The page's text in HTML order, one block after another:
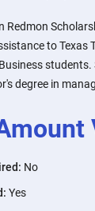
Redmon
to Texas
degree in
: No
: Yes